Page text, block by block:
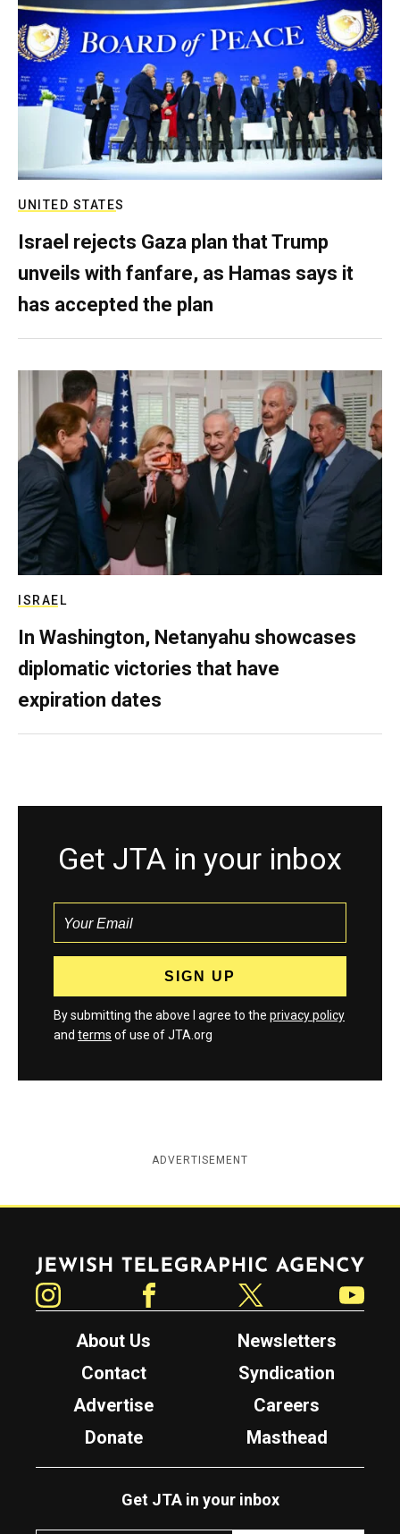
UNITED STATES
Israel rejects Gaza plan that Trump
unveils with fanfare, as Hamas says it
has accepted the plan
ISRAEL
In Washington, Netanyahu showcases
diplomatic victories that have
expiration dates
Get JTA in your inbox
By submitting the above I agree to the privacy policy
and terms of use of JTA.org
ADVERTISEMENT
Jewish Telegraphic Agency
About Us
Newsletters
Contact
Syndication
Advertise
Careers
Donate
Masthead
Get JTA in your inbox